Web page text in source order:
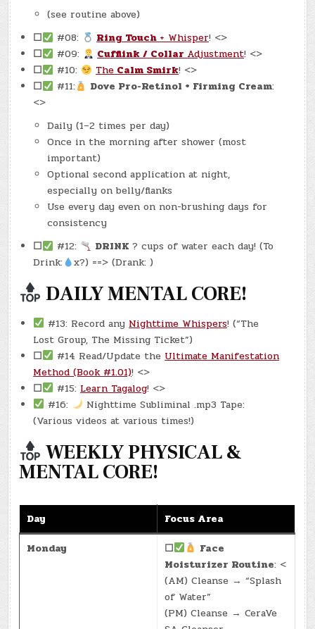
(see routine above)
☐
#08: Ring Touch+ Whisper! <>
☐
#09: Cufflink / CollarAdjustment! <>
☐
#10: TheCalm Smirk! <>
☐
#11: Dove Pro-Retinol + Firming Cream:
<>
Daily (1–2 times per day)
Once in the morning after shower (most
important)
Optional second application at night,
especially on belly/flanks
Use every day even on non-brushing days for
consistency
☐
#12: DRINK? cups of water each day! (To
Drink:
x?) ==> (Drank: )
DAILY MENTAL CORE!
#13: Record any Nighttime Whispers! (“The
Lost Group, The Missing Ticket”)
☐
#14 Read/Update the Ultimate Manifestation
Method (Book #1.01)! <>
☐
#15: Learn Tagalog! <>
#16:
Nighttime Subliminal .mp3 Tape:
(Various videos at various times!)
WEEKLY PHYSICAL &
MENTAL CORE!
Day
Focus Area
Monday
☐
Face
Moisturizer Routine: <
(AM) Cleanse → “Splash
of Water”
(PM) Cleanse → CeraVe